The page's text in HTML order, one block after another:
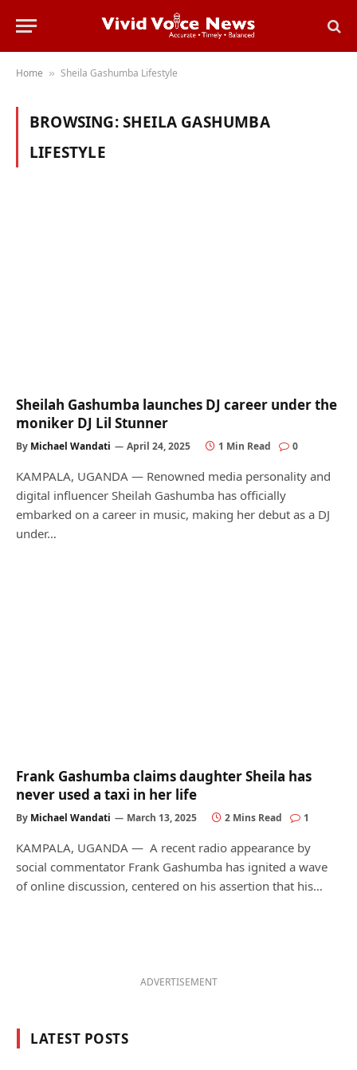
Home » Sheila Gashumba Lifestyle
BROWSING:SHEILA GASHUMBA
LIFESTYLE
Sheilah Gashumba launches DJ career under the
moniker DJ Lil Stunner
By Michael Wandati April 24, 2025 1 Min Read 0
KAMPALA, UGANDA — Renowned media personality and
digital influencer Sheilah Gashumba has officially
embarked on a career in music, making her debut as a DJ
under…
Frank Gashumba claims daughter Sheila has
never used a taxi in her life
By Michael Wandati March 13, 2025 2 Mins Read 1
KAMPALA, UGANDA — A recent radio appearance by
social commentator Frank Gashumba has ignited a wave
of online discussion, centered on his assertion that his…
ADVERTISEMENT
LATEST POSTS